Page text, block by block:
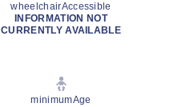
wheelchairAccessible
INFORMATION NOT
CURRENTLY AVAILABLE
minimumAge